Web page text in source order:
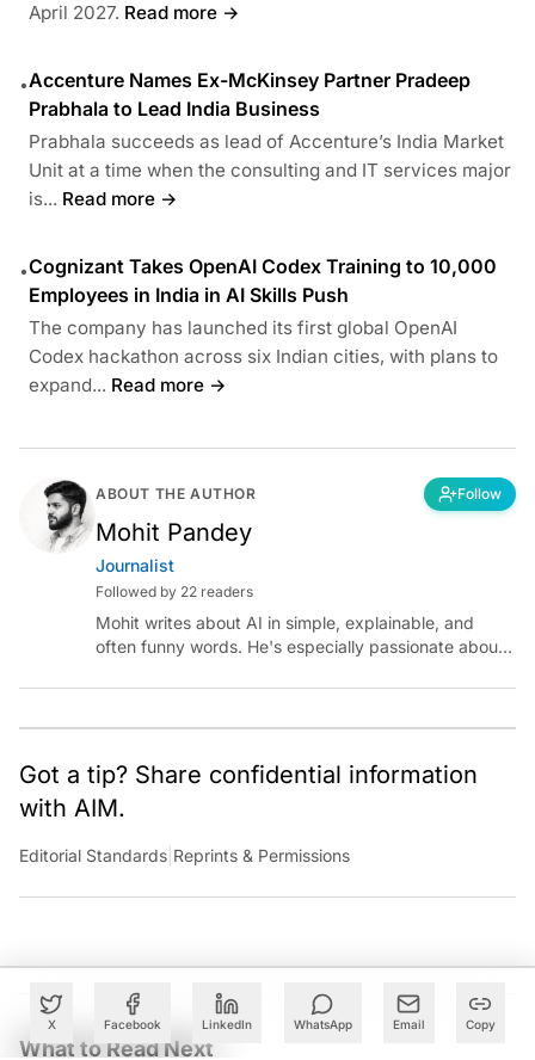
X Facebook LinkedIn WhatsApp Email Copy
April 2027. Read more →
•Accenture Names Ex-McKinsey Partner Pradeep
Prabhala to Lead India Business
Prabhala succeeds as lead of Accenture’s India Market
Unit at a time when the consulting and IT services major
is... Read more →
•Cognizant Takes OpenAI Codex Training to 10,000
Employees in India in AI Skills Push
The company has launched its first global OpenAI
Codex hackathon across six Indian cities, with plans to
expand... Read more →
ABOUT THE AUTHOR Follow
Mohit Pandey
Journalist
Followed by 22 readers
Mohit writes about AI in simple, explainable, and
often funny words. He's especially passionate about
occasional detour into AGI.
Got a tip? Share confidential information
with AIM.
Editorial Standards Reprints & Permissions
What to Read Next